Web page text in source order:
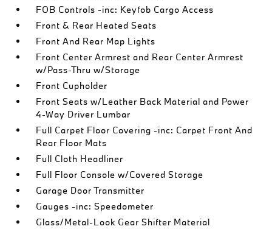
FOB Controls -inc: Keyfob Cargo Access
Front & Rear Heated Seats
Front And Rear Map Lights
Front Center Armrest and Rear Center Armrest
w/Pass-Thru w/Storage
Front Cupholder
Front Seats w/Leather Back Material and Power
4-Way Driver Lumbar
Full Carpet Floor Covering -inc: Carpet Front And
Rear Floor Mats
Full Cloth Headliner
Full Floor Console w/Covered Storage
Garage Door Transmitter
Gauges -inc: Speedometer
Glass/Metal-Look Gear Shifter Material